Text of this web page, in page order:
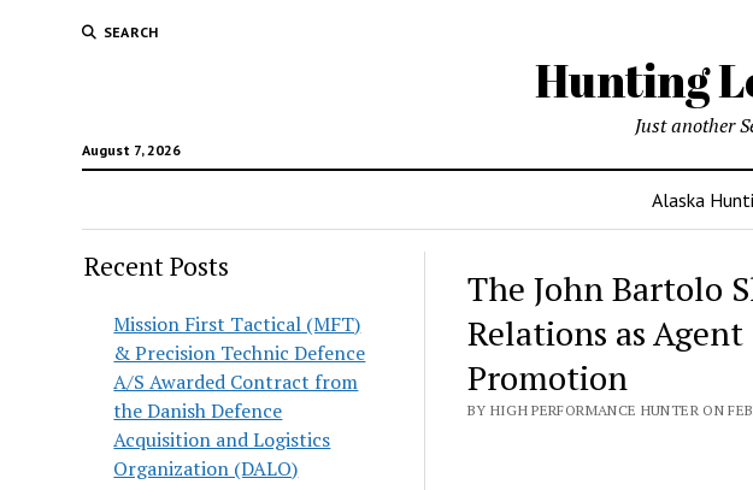
SEARCH
Hunting
August 7, 2026
Just another
Alaska
Recent Posts
Mission First Tactical (MFT)
& Precision Technic Defence
A/S Awarded Contract from
the Danish Defence
Acquisition and Logistics
Organization (DALO)
The John Bartolo
Relations as
Promotion
BY HIGH PERFORMANCE HUNTER ON